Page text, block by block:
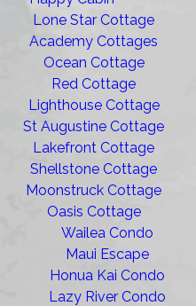
Lone Star Cottage
Academy Cottages
Ocean Cottage
Red Cottage
Lighthouse Cottage
St Augustine Cottage
Lakefront Cottage
Shellstone Cottage
Moonstruck Cottage
Oasis Cottage
Wailea Condo
Maui Escape
Honua Kai Condo
Lazy River Condo